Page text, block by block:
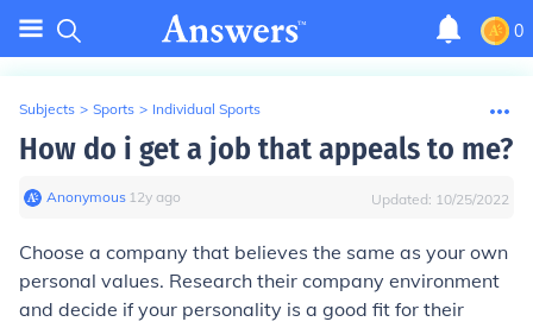
0
Subjects > Sports > Individual Sports
How do i get a job that appeals to me?
Anonymous∙ 12y ago Updated: 10/25/2022
Choose a company that believes the same as your own
personal values. Research their company environment
and decide if your personality is a good fit for their